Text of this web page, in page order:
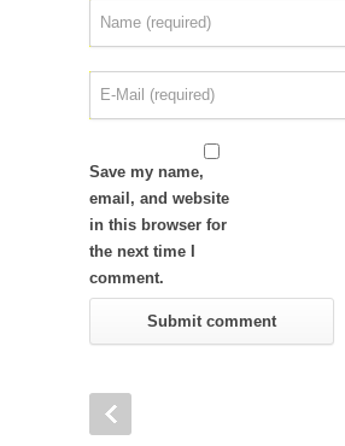
Save my name,
email, and website
in this browser for
the next time I
comment.